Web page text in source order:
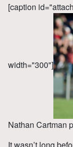
[caption
width="300"]
Nathan Cartman
It wasn’t long